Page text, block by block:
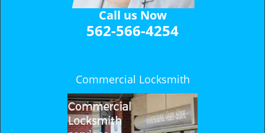
Call us Now
562-566-4254
Commercial Locksmith